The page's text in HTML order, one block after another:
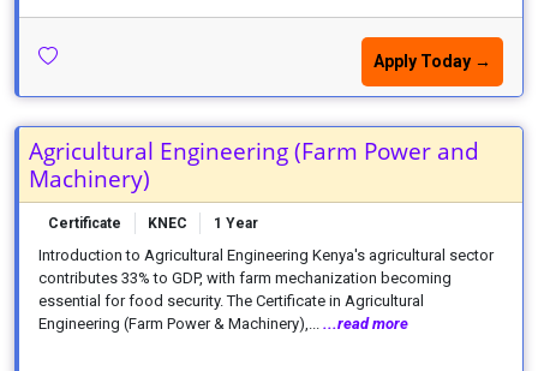
Apply Today →
Agricultural Engineering (Farm Power and
Machinery)
Certificate KNEC 1 Year
Introduction to Agricultural Engineering Kenya's agricultural sector
contributes 33% to GDP, with farm mechanization becoming
essential for food security. The Certificate in Agricultural
Engineering (Farm Power & Machinery),... ...read more